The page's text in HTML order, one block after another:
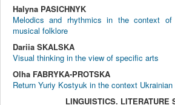
Halyna PASICHNYK
Melodics and rhythmics in the context of
musical folklore
Dariia SKALSKA
Visual thinking in the view of specific arts
Olha FABRYKA-PROTSKA
Return Yuriy Kostyuk in the context
LINGUISTICS. LITERATURE